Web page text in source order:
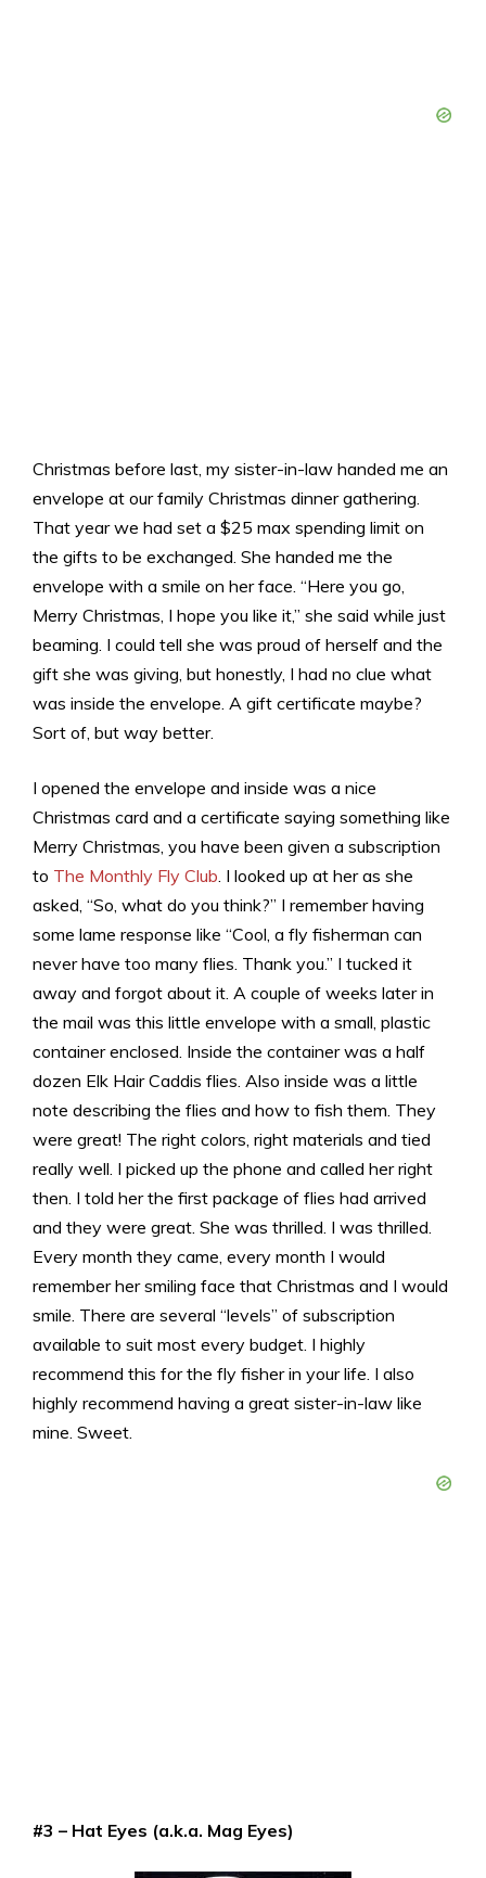
Christmas before last, my sister-in-law handed me an
envelope at our family Christmas dinner gathering.
That year we had set a $25 max spending limit on
the gifts to be exchanged. She handed me the
envelope with a smile on her face. “Here you go,
Merry Christmas, I hope you like it,” she said while just
beaming. I could tell she was proud of herself and the
gift she was giving, but honestly, I had no clue what
was inside the envelope. A gift certificate maybe?
Sort of, but way better.
I opened the envelope and inside was a nice
Christmas card and a certificate saying something like
Merry Christmas, you have been given a subscription
to The Monthly Fly Club . I looked up at her as she
asked, “So, what do you think?” I remember having
some lame response like “Cool, a fly fisherman can
never have too many flies. Thank you.” I tucked it
away and forgot about it. A couple of weeks later in
the mail was this little envelope with a small, plastic
container enclosed. Inside the container was a half
dozen Elk Hair Caddis flies. Also inside was a little
note describing the flies and how to fish them. They
were great! The right colors, right materials and tied
really well. I picked up the phone and called her right
then. I told her the first package of flies had arrived
and they were great. She was thrilled. I was thrilled.
Every month they came, every month I would
remember her smiling face that Christmas and I would
smile. There are several “levels” of subscription
available to suit most every budget. I highly
recommend this for the fly fisher in your life. I also
highly recommend having a great sister-in-law like
mine. Sweet.
#3 – Hat Eyes (a.k.a. Mag Eyes)